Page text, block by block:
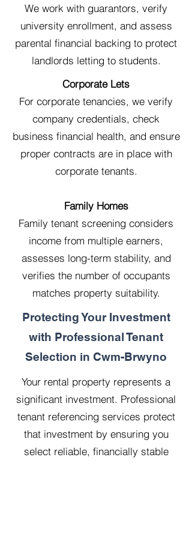
We work with guarantors, verify
university enrollment, and assess
parental financial backing to protect
landlords letting to students.
Corporate Lets
For corporate tenancies, we verify
company credentials, check
business financial health, and ensure
proper contracts are in place with
corporate tenants.
Family Homes
Family tenant screening considers
income from multiple earners,
assesses long-term stability, and
verifies the number of occupants
matches property suitability.
Protecting Your Investment
with Professional Tenant
Selection in Cwm-Brwyno
Your rental property represents a
significant investment. Professional
tenant referencing services protect
that investment by ensuring you
select reliable, financially stable